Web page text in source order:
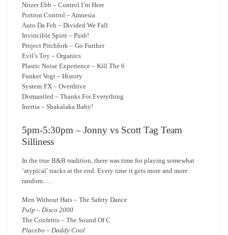
Nitzer Ebb – Control I’m Here
Portion Control – Amnesia
Auto Da Feh – Divided We Fall
Invincible Spirit – Push!
Project Pitchfork – Go Further
Evil’s Toy – Organics
Plastic Noise Experience – Kill The 6
Funker Vogt – History
System:FX – Overdrive
Dismantled – Thanks For Everything
Inertia – Shakalaka Baby!
5pm-5:30pm – Jonny vs Scott Tag Team
Silliness
In the true B&B tradition, there was time for playing somewhat
‘atypical’ tracks at the end. Every time it gets more and more
random..…
Men Without Hats – The Safety Dance
Pulp – Disco 2000
The Confettis – The Sound Of C
Placebo – Daddy Cool